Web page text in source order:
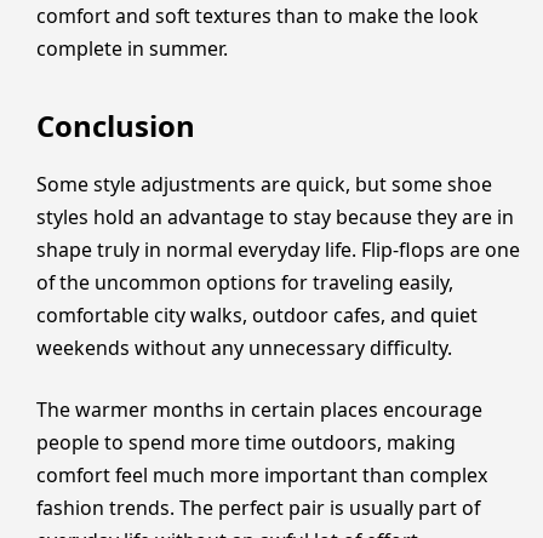
comfort and soft textures than to make the look
complete in summer.
Conclusion
Some style adjustments are quick, but some shoe
styles hold an advantage to stay because they are in
shape truly in normal everyday life. Flip-flops are one
of the uncommon options for traveling easily,
comfortable city walks, outdoor cafes, and quiet
weekends without any unnecessary difficulty.
The warmer months in certain places encourage
people to spend more time outdoors, making
comfort feel much more important than complex
fashion trends. The perfect pair is usually part of